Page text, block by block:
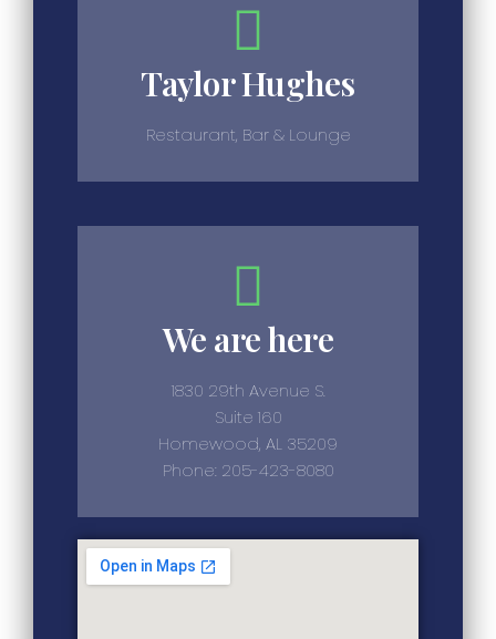
Taylor Hughes
Restaurant, Bar & Lounge
We are here
1830 29th Avenue S.
Suite 160
Homewood, AL 35209
Phone: 205-423-8080